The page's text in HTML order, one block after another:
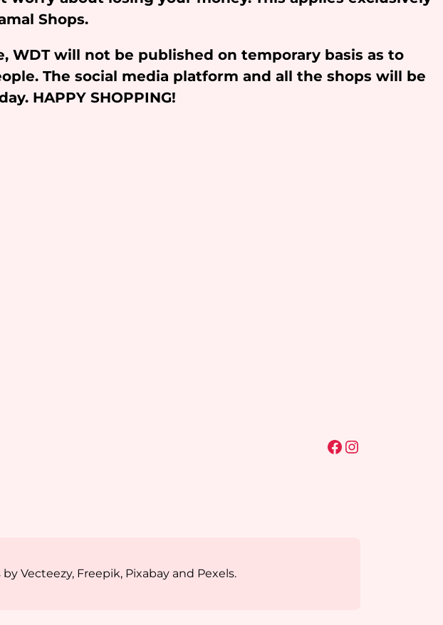
Shops.
WDT will not be published on temporary basis as to
The social media platform and all the shops will be
HAPPY SHOPPING!
Facebook Instagram
Vecteezy, Freepik, Pixabay and Pexels.